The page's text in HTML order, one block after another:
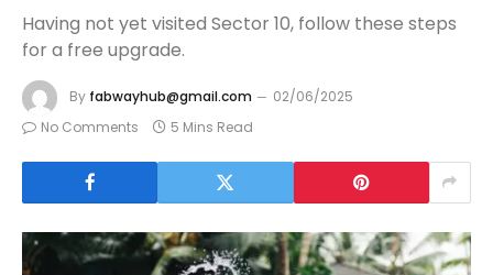
Having not yet visited Sector 10, follow these steps
for a free upgrade.
By fabwayhub@gmail.com
02/06/2025
No Comments
5 Mins Read